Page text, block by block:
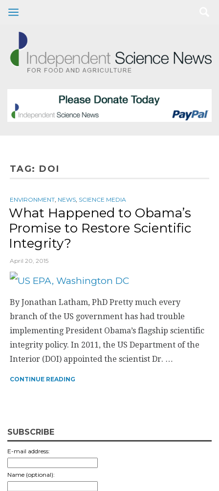
TAG: DOI
ENVIRONMENT NEWS SCIENCE MEDIA
What Happened to Obama’s
Promise to Restore Scientific
Integrity?
April 20, 2015
By Jonathan Latham, PhD Pretty much every
branch of the US government has had trouble
implementing President Obama’s flagship scientific
integrity policy. In 2011, the US Department of the
Interior (DOI) appointed the scientist Dr. …
CONTINUE READING
SUBSCRIBE
E-mail address:
Name (optional):